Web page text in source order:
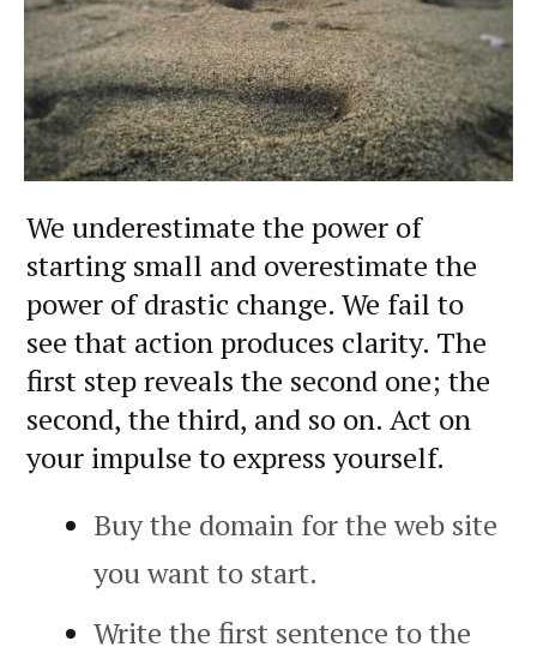
We underestimate the power of
starting small and overestimate the
power of drastic change. We fail to
see that action produces clarity. The
first step reveals the second one; the
second, the third, and so on. Act on
your impulse to express yourself.
Buy the domain for the web site
you want to start.
Write the first sentence to the